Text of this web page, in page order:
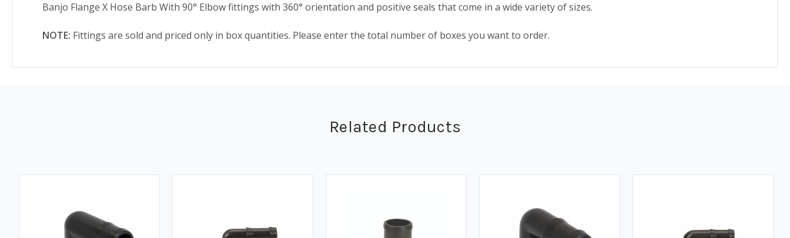
Banjo Flange X Hose Barb With 90° Elbow fittings with 360° orientation and positive seals that come in a wide variety of sizes.
NOTE: Fittings are sold and priced only in box quantities. Please enter the total number of boxes you want to order.
Related Products